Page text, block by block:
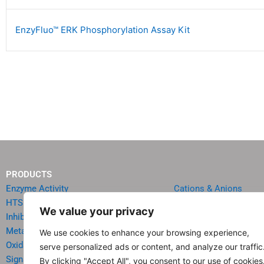
We value your privacy
We use cookies to enhance your browsing experience,
serve personalized ads or content, and analyze our traffic.
By clicking "Accept All", you consent to our use of cookies.
EnzyFluo™ ERK Phosphorylation Assay Kit
PRODUCTS
Enzyme Activity
HTS Reagents & Kits
Inhibitor HTS Kits
Metabolism
Oxidative Stress
Signal Transduction
Cations & Anions
Quick Test Strips
Agriculture &
Food & Beverage